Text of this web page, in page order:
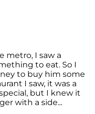
metro, I saw a
to eat. So I
to buy him some
I saw, it was a
but I knew it
with a side...